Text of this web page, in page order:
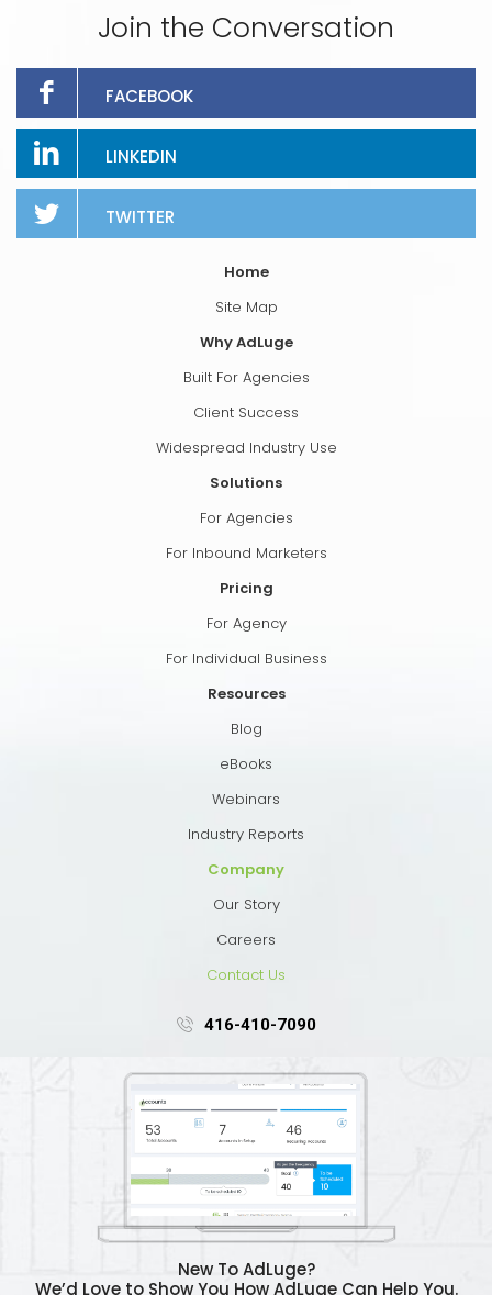
Join the Conversation
FACEBOOK
LINKEDIN
TWITTER
Home
Site Map
Why AdLuge
Built For Agencies
Client Success
Widespread Industry Use
Solutions
For Agencies
For Inbound Marketers
Pricing
For Agency
For Individual Business
Resources
Blog
eBooks
Webinars
Industry Reports
Company
Our Story
Careers
Contact Us
416-410-7090
New To AdLuge?
We’d Love to Show You How AdLuge Can Help You.